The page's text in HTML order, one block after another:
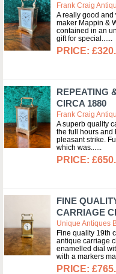
Frank Craig
A really good and
maker Mappin &
contained in an
gift for special...
REPEATING
CIRCA 1880
Frank Craig
A superb quality
the full hours and
pleasant strike.
which was...
FINE
CARRIAGE
Unique Antiques
Fine quality 19th
antique carriage
enamelled dial
with a markers